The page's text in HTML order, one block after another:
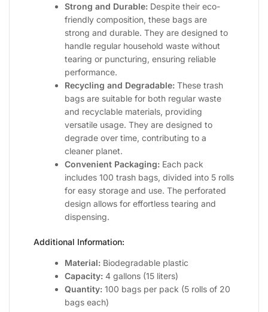
Strong and Durable: Despite their eco-
friendly composition, these bags are
strong and durable. They are designed to
handle regular household waste without
tearing or puncturing, ensuring reliable
performance.
Recycling and Degradable: These trash
bags are suitable for both regular waste
and recyclable materials, providing
versatile usage. They are designed to
degrade over time, contributing to a
cleaner planet.
Convenient Packaging: Each pack
includes 100 trash bags, divided into 5 rolls
for easy storage and use. The perforated
design allows for effortless tearing and
dispensing.
Additional Information:
Material: Biodegradable plastic
Capacity: 4 gallons (15 liters)
Quantity: 100 bags per pack (5 rolls of 20
bags each)